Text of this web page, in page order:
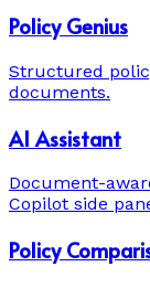
Policy Genius
Structured
documents.
AI Assistant
Document-
Copilot side
Policy